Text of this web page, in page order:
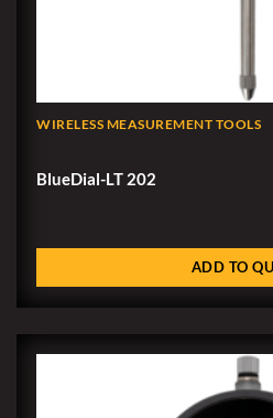
WIRELESS MEASUREMENT TOOLS
BlueDial-LT 202
ADD TO